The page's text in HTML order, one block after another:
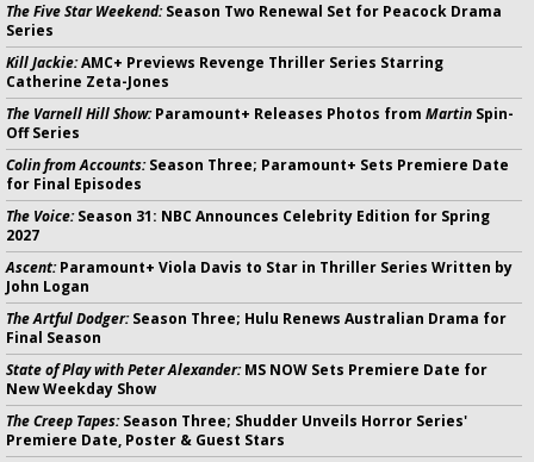
The Five Star Weekend:Season Two Renewal Set for Peacock Drama
Series
Kill Jackie:AMC+ Previews Revenge Thriller Series Starring
Catherine Zeta-Jones
The Varnell Hill Show:Paramount+ Releases Photos from Martin Spin-
Off Series
Colin from Accounts:Season Three; Paramount+ Sets Premiere Date
for Final Episodes
The Voice:Season 31: NBC Announces Celebrity Edition for Spring
2027
Ascent:Paramount+ Viola Davis to Star in Thriller Series Written by
John Logan
The Artful Dodger:Season Three; Hulu Renews Australian Drama for
Final Season
State of Play with Peter Alexander:MS NOW Sets Premiere Date for
New Weekday Show
The Creep Tapes:Season Three; Shudder Unveils Horror Series'
Premiere Date, Poster & Guest Stars